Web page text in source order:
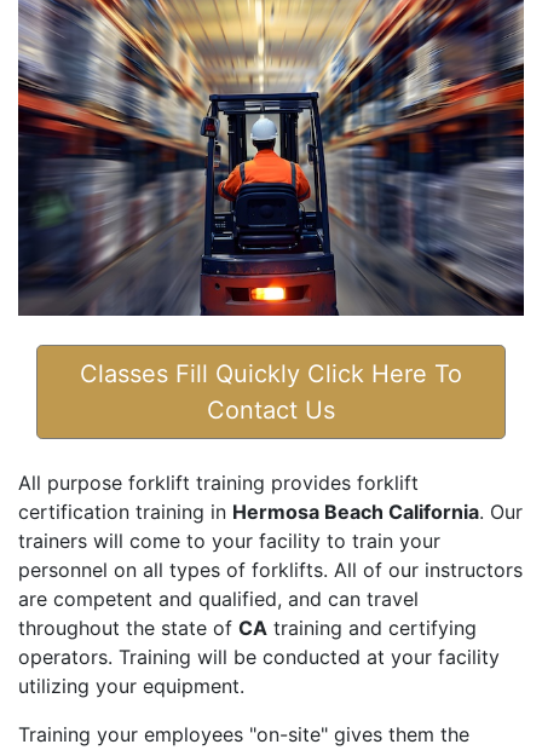
Classes Fill Quickly Click Here To
Contact Us
All purpose forklift training provides forklift
certification training in Hermosa Beach California. Our
trainers will come to your facility to train your
personnel on all types of forklifts. All of our instructors
are competent and qualified, and can travel
throughout the state of CA training and certifying
operators. Training will be conducted at your facility
utilizing your equipment.
Training your employees "on-site" gives them the